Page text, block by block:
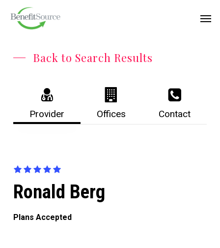
Back to Search Results
Provider Offices Contact
Ronald Berg
Plans Accepted